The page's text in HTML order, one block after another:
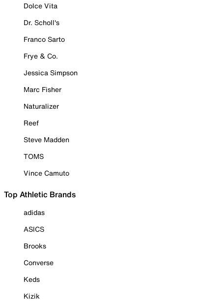
Dolce Vita
Dr. Scholl's
Franco Sarto
Frye & Co.
Jessica Simpson
Marc Fisher
Naturalizer
Reef
Steve Madden
TOMS
Vince Camuto
Top Athletic Brands
adidas
ASICS
Brooks
Converse
Keds
Kizik